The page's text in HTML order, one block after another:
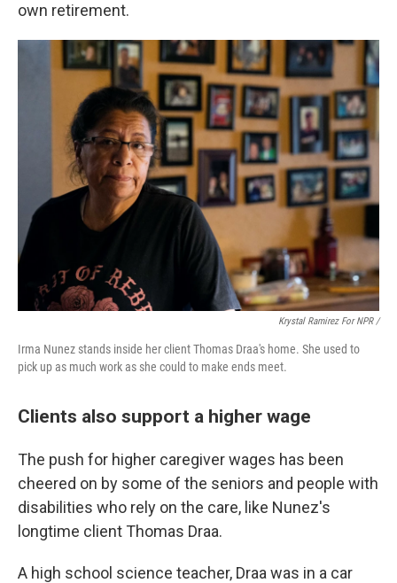
own retirement.
Krystal Ramirez For NPR /
Irma Nunez stands inside her client Thomas Draa's home. She used to
pick up as much work as she could to make ends meet.
Clients also support a higher wage
The push for higher caregiver wages has been
cheered on by some of the seniors and people with
disabilities who rely on the care, like Nunez's
longtime client Thomas Draa.
A high school science teacher, Draa was in a car